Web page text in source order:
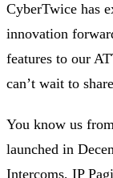
CyberTwice has
innovation
features to our
can’t wait to
You know us
launched in
Intercoms, IP